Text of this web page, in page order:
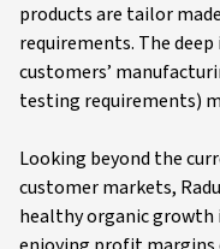
products are tailor
requirements. The
customers’
testing requirements)
Looking beyond the
customer markets,
healthy organic